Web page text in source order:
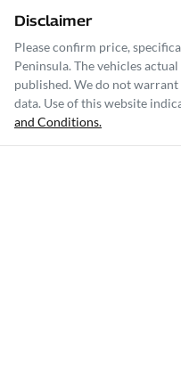
Disclaimer
Please confirm price,
Peninsula. The vehicles
published. We do not
data. Use of this website
and Conditions.